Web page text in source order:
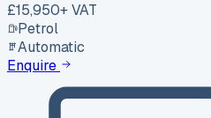
£15,950+ VAT
Petrol
Automatic
Enquire